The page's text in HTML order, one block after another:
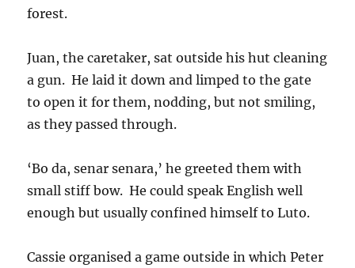
forest.
Juan, the caretaker, sat outside his hut cleaning
a gun. He laid it down and limped to the gate
to open it for them, nodding, but not smiling,
as they passed through.
‘Bo da, senar senara,’ he greeted them with
small stiff bow. He could speak English well
enough but usually confined himself to Luto.
Cassie organised a game outside in which Peter